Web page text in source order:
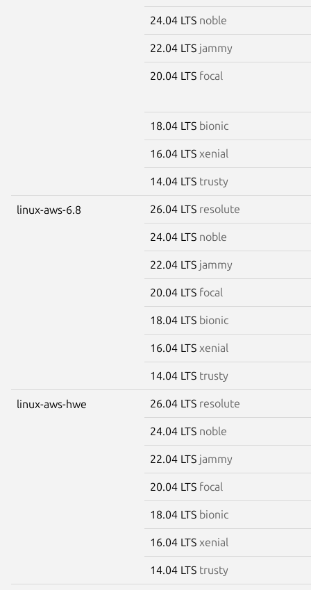
24.04 LTS noble
22.04 LTS jammy
20.04 LTS focal
18.04 LTS bionic
16.04 LTS xenial
14.04 LTS trusty
linux-aws-6.8 26.04 LTS resolute
24.04 LTS noble
22.04 LTS jammy
20.04 LTS focal
18.04 LTS bionic
16.04 LTS xenial
14.04 LTS trusty
linux-aws-hwe 26.04 LTS resolute
24.04 LTS noble
22.04 LTS jammy
20.04 LTS focal
18.04 LTS bionic
16.04 LTS xenial
14.04 LTS trusty